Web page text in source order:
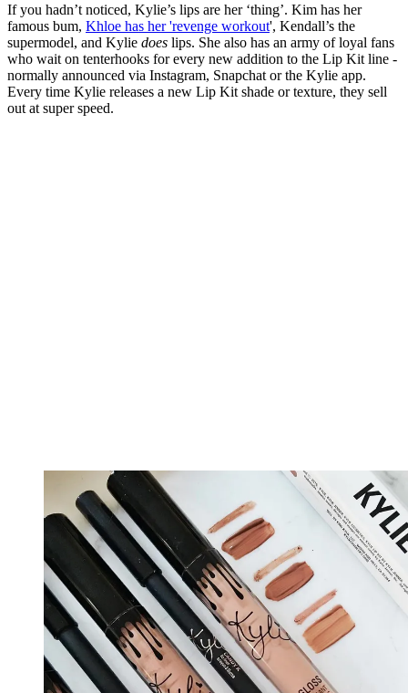
If you hadn’t noticed, Kylie’s lips are her ‘thing’. Kim has her
famous bum, Khloe has her 'revenge workout', Kendall’s the
supermodel, and Kylie does lips. She also has an army of loyal fans
who wait on tenterhooks for every new addition to the Lip Kit line -
normally announced via Instagram, Snapchat or the Kylie app.
Every time Kylie releases a new Lip Kit shade or texture, they sell
out at super speed.